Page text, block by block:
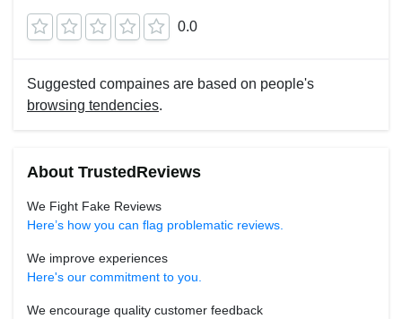
0.0
Suggested compaines are based on people's
browsing tendencies.
About TrustedReviews
We Fight Fake Reviews
Here’s how you can flag problematic reviews.
We improve experiences
Here's our commitment to you.
We encourage quality customer feedback